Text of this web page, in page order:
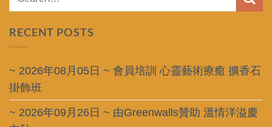
RECENT POSTS
~ 2026年08月05日 ~ 會員培訓 心靈藝術療癒 擴香石
掛飾班
~ 2026年09月26日 ~ 由Greenwalls贊助 溫情洋溢慶